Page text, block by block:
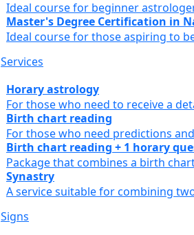
Ideal course for beginner
Master's Degree Certification in
Ideal course for those aspiring to
Services
Horary astrology
For those who need to receive a
Birth chart reading
For those who need predictions
Birth chart reading + 1 horary
Package that combines a birth
Synastry
A service suitable for combining
Signs